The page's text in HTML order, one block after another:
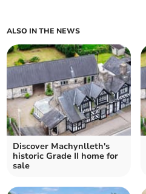
ALSO IN THE NEWS
Discover Machynlleth's
historic Grade II home for
sale